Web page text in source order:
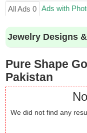
All Ads 0 Ads with
Jewelry Designs
Pure Shape
Pakistan
We did not find any